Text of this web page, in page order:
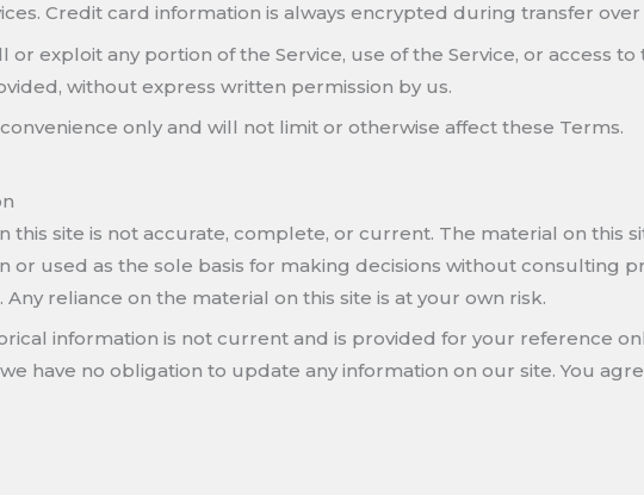
Credit card information is always encrypted during transfer
exploit any portion of the Service, use of the Service, or access to
without express written permission by us.
only and will not limit or otherwise affect these Terms.
site is not accurate, complete, or current. The material on this
used as the sole basis for making decisions without consulting
reliance on the material on this site is at your own risk.
information is not current and is provided for your reference
have no obligation to update any information on our site. You